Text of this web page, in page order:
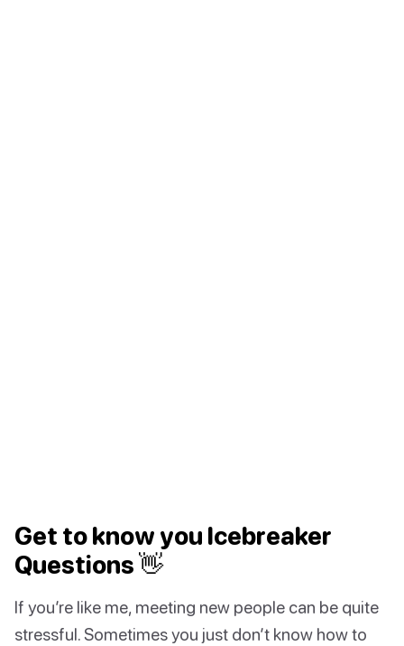
Get to know you Icebreaker
Questions 👋
If you’re like me, meeting new people can be quite
stressful. Sometimes you just don’t know how to